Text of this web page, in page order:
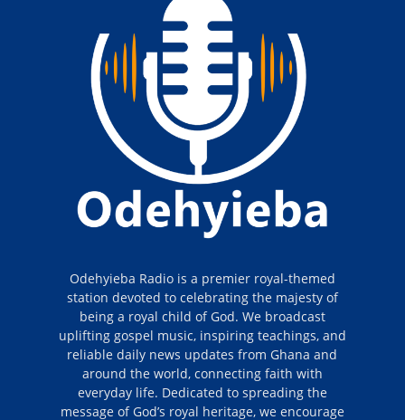
Odehyieba Radio is a premier royal-themed
station devoted to celebrating the majesty of
being a royal child of God. We broadcast
uplifting gospel music, inspiring teachings, and
reliable daily news updates from Ghana and
around the world, connecting faith with
everyday life. Dedicated to spreading the
message of God’s royal heritage, we encourage